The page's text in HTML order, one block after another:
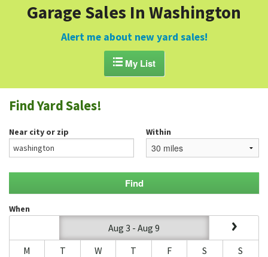
FIND YARD SALES
GARAGE SALE GUIDE
BLOG
Garage Sales In Washington
Alert me about new yard sales!
My List
Find Yard Sales!
Near city or zip Within
When
Aug 3 - Aug 9
M
T W T F S S